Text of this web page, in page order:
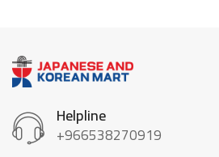
Helpline
+966538270919